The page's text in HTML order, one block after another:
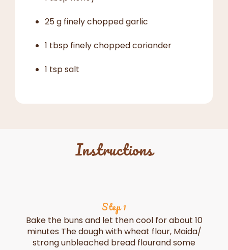
25 g finely chopped garlic
1 tbsp finely chopped coriander
1 tsp salt
Instructions
Step 1
Bake the buns and let then cool for about 10
minutes The dough with wheat flour, Maida/
strong unbleached bread flourand some